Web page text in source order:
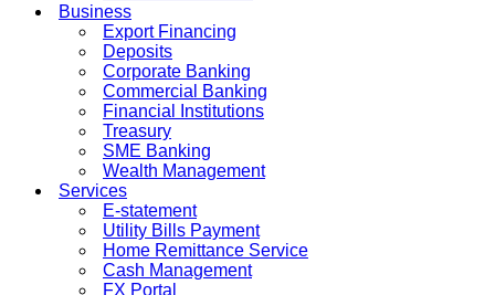
Business
Export Financing
Deposits
Corporate Banking
Commercial Banking
Financial Institutions
Treasury
SME Banking
Wealth Management
Services
E-statement
Utility Bills Payment
Home Remittance Service
Cash Management
FX Portal